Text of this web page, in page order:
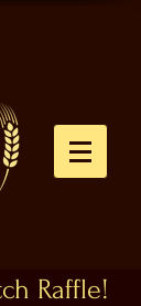
Raffle!